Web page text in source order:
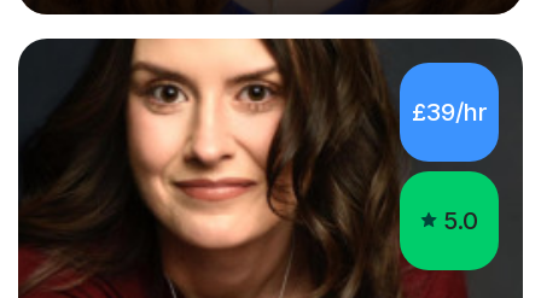
of topics including video production, podcasting,
databases, e-safety, and project management, using
freeware tools like GIMP, Animoto, and Audacity to
promote learning beyond the classroom. At Key Stage 4,
I covered the IGCSE ICT course (0417) from Cambridge,
focusing on both practical skills and theoretical
knowledge,...
£39/hr
5.0